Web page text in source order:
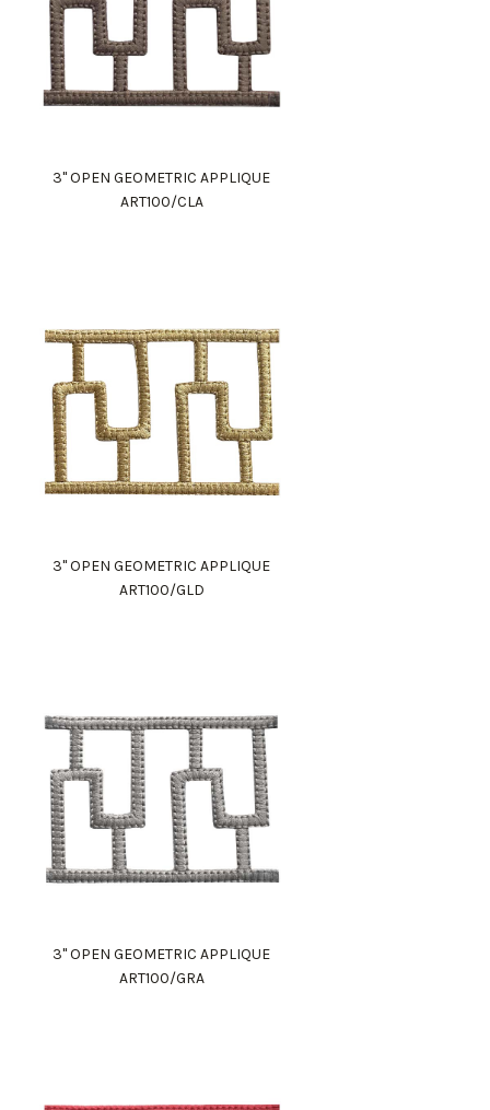
3" OPEN GEOMETRIC APPLIQUE
ART100/CLA
3" OPEN GEOMETRIC APPLIQUE
ART100/GLD
3" OPEN GEOMETRIC APPLIQUE
ART100/GRA